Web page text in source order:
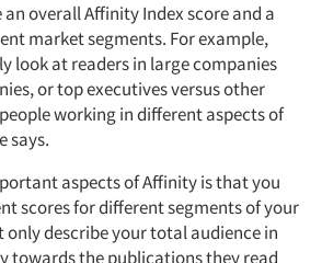
overall Affinity Index score and a
market segments. For example,
look at readers in large companies
or top executives versus other
working in different aspects of
says.
aspects of Affinity is that you
scores for different segments of your
only describe your total audience in
towards the publications they read